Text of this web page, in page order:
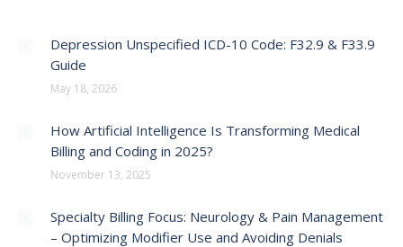
Depression Unspecified ICD-10 Code: F32.9 & F33.9
Guide
May 18, 2026
How Artificial Intelligence Is Transforming Medical
Billing and Coding in 2025?
November 13, 2025
Specialty Billing Focus: Neurology & Pain Management
– Optimizing Modifier Use and Avoiding Denials